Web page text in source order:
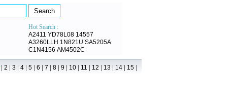
Hot Search :
A2411 YD78L08 14557
A3260LLH 1N821U SA5205A
C1N4156 AM4502C
| 2 | 3 | 4 | 5 | 6 | 7 | 8 | 9 | 10 | 11 | 12 | 13 | 14 | 15 |